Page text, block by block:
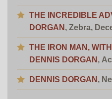
THE INCREDIBLE
DORGAN , Zebra,
THE IRON MAN,
DENNIS DORGAN ,
DENNIS DORGAN ,